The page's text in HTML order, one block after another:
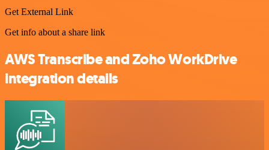
Get External Link
Get info about a share link
AWS Transcribe and Zoho WorkDrive
integration details